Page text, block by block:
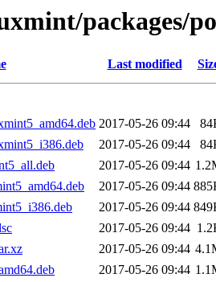
packages/
Last modified
2017-05-26 09:44
2017-05-26 09:44
2017-05-26 09:44
2017-05-26 09:44
2017-05-26 09:44
2017-05-26 09:44
2017-05-26 09:44
2017-05-26 09:44